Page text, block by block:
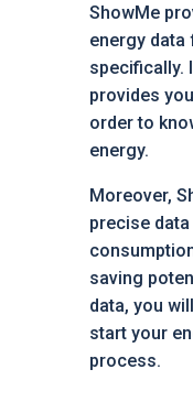
ShowMe
energy data
specifically.
provides
order to
energy.
Moreover,
precise
saving
data, you
start your
process.